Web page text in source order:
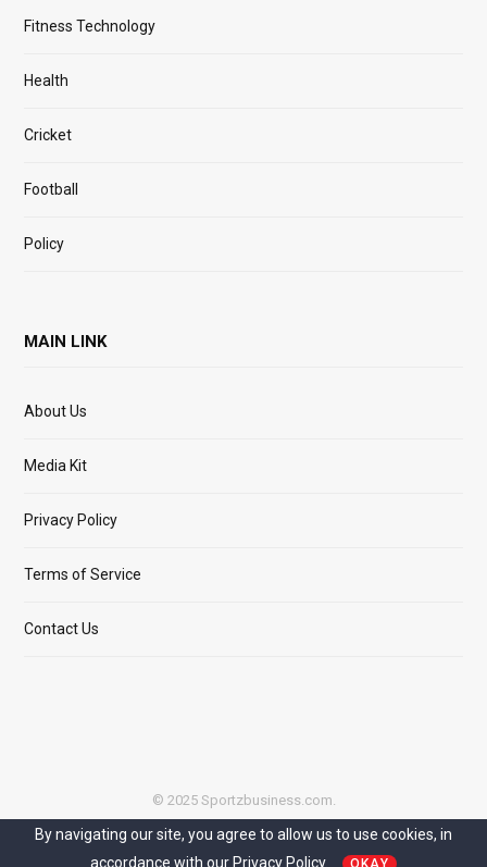
Fitness Technology
Health
Cricket
Football
Policy
MAIN LINK
About Us
Media Kit
Privacy Policy
Terms of Service
Contact Us
© 2025 Sportzbusiness.com.
Top
By navigating our site, you agree to allow us to use cookies, in
accordance with our Privacy Policy.